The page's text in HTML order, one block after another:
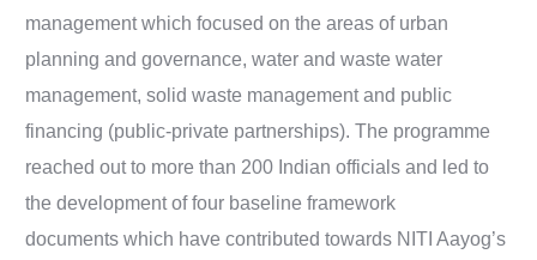
management which focused on the areas of urban
planning and governance, water and waste water
management, solid waste management and public
financing (public-private partnerships). The programme
reached out to more than 200 Indian officials and led to
the development of four baseline framework
documents which have contributed towards NITI Aayog’s